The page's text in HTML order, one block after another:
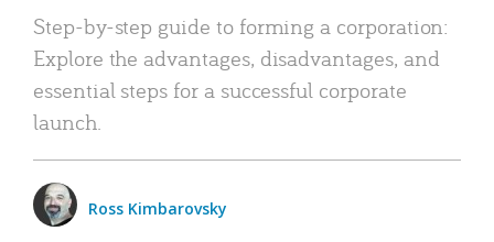
Step-by-step guide to forming a corporation:
Explore the advantages, disadvantages, and
essential steps for a successful corporate
launch.
Ross Kimbarovsky